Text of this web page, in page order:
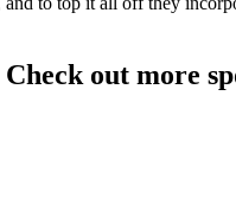
Check out more